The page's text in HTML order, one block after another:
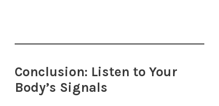
Conclusion: Listen to Your
Body’s Signals